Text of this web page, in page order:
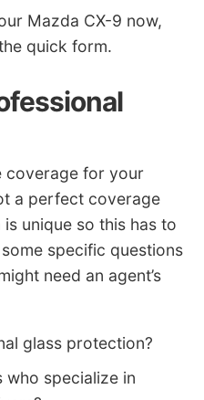
Mazda CX-9 now,
quick form.
coverage for your
a perfect coverage
is unique so this has to
specific questions
need an agent’s
glass protection?
who specialize in